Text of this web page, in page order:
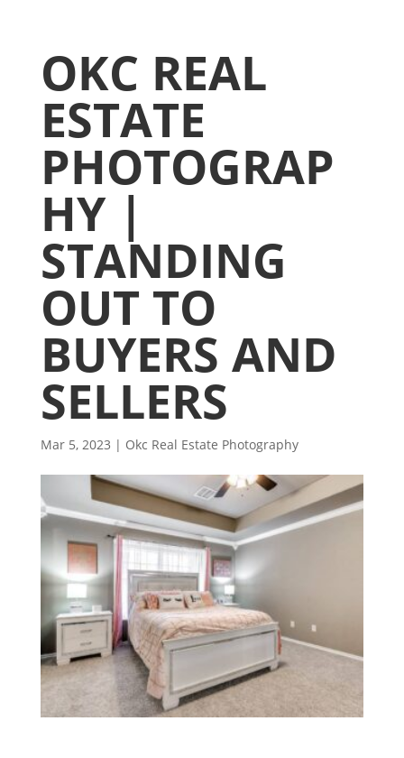
OKC REAL
ESTATE
PHOTOGRAP
HY |
STANDING
OUT TO
BUYERS AND
SELLERS
Mar 5, 2023 | Okc Real Estate Photography